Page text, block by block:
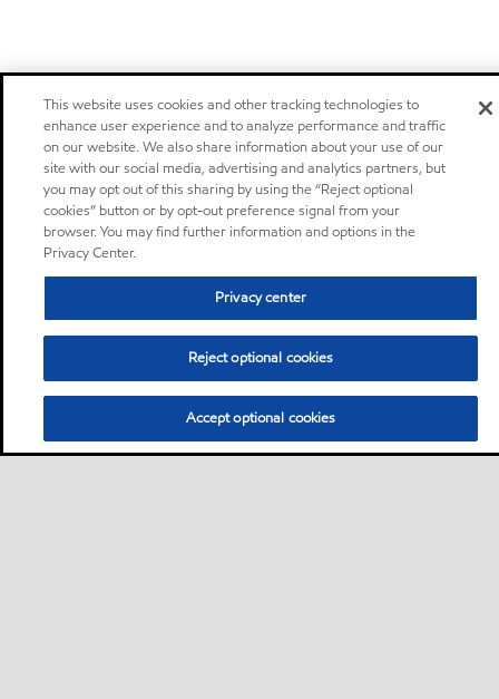
This website uses cookies and other tracking technologies to
enhance user experience and to analyze performance and traffic
on our website. We also share information about your use of our
site with our social media, advertising and analytics partners, but
you may opt out of this sharing by using the “Reject optional
cookies” button or by opt-out preference signal from your
browser. You may find further information and options in the
Privacy Center.
Privacy center
Reject optional cookies
Accept optional cookies